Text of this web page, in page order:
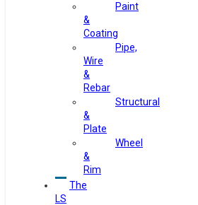
Paint
&
Coating
Pipe,
Wire
&
Rebar
Structural
&
Plate
Wheel
&
Rim
The
LS